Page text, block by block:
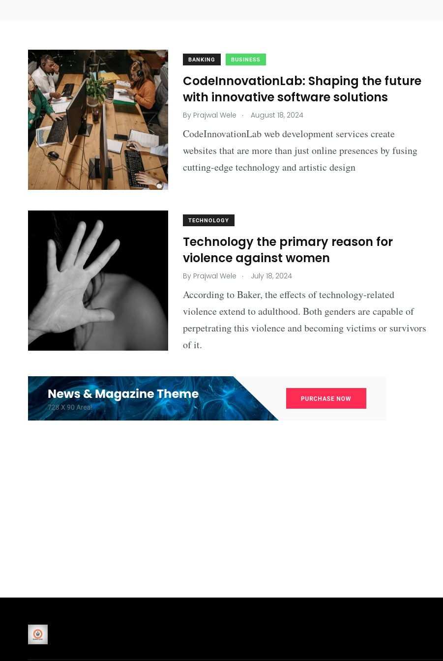
BANKING BUSINESS
CodeInnovationLab: Shaping the future
with innovative software solutions
By Prajwal Wele . August 18, 2024
CodeInnovationLab web development services create
websites that are more than just online presences by fusing
cutting-edge technology and artistic design
TECHNOLOGY
Technology the primary reason for
violence against women
By Prajwal Wele . July 18, 2024
According to Baker, the effects of technology-related
violence extend to adulthood. Both genders are capable of
perpetrating this violence and becoming victims or survivors
of it.